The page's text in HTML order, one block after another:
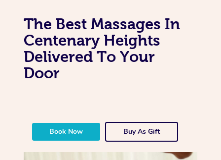
The Best Massages In
Centenary Heights
Delivered To Your
Door
Book Now Buy As Gift